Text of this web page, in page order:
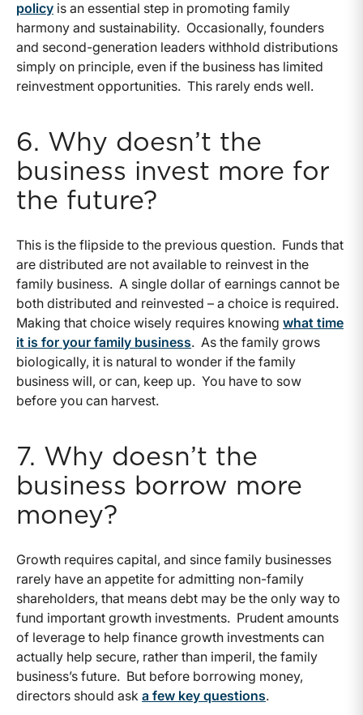
policy is an essential step in promoting family
harmony and sustainability. Occasionally, founders
and second-generation leaders withhold distributions
simply on principle, even if the business has limited
reinvestment opportunities. This rarely ends well.
6. Why doesn’t the
business invest more for
the future?
This is the flipside to the previous question. Funds that
are distributed are not available to reinvest in the
family business. A single dollar of earnings cannot be
both distributed and reinvested – a choice is required.
Making that choice wisely requires knowing what time
it is for your family business. As the family grows
biologically, it is natural to wonder if the family
business will, or can, keep up. You have to sow
before you can harvest.
7. Why doesn’t the
business borrow more
money?
Growth requires capital, and since family businesses
rarely have an appetite for admitting non-family
shareholders, that means debt may be the only way to
fund important growth investments. Prudent amounts
of leverage to help finance growth investments can
actually help secure, rather than imperil, the family
business’s future. But before borrowing money,
directors should ask a few key questions.